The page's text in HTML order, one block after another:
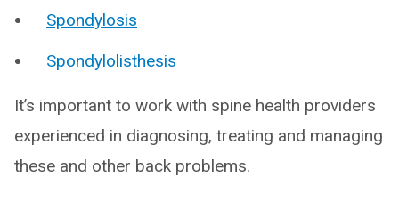
Spondylosis
Spondylolisthesis
It’s important to work with spine health providers
experienced in diagnosing, treating and managing
these and other back problems.